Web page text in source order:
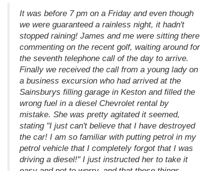
It was before 7 pm on a Friday and even though
we were guaranteed a rainless night, it hadn't
stopped raining! James and me were sitting there
commenting on the recent golf, waiting around for
the seventh telephone call of the day to arrive.
Finally we received the call from a young lady on
a business excursion who had arrived at the
Sainsburys filling garage in Keston and filled the
wrong fuel in a diesel Chevrolet rental by
mistake. She was pretty agitated it seemed,
stating "I just can't believe that I have destroyed
the car! I am so familiar with putting petrol in my
petrol vehicle that I completely forgot that I was
driving a diesel!" I just instructed her to take it